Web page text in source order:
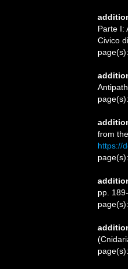
Parte I:
Civico
from
https://
pp.